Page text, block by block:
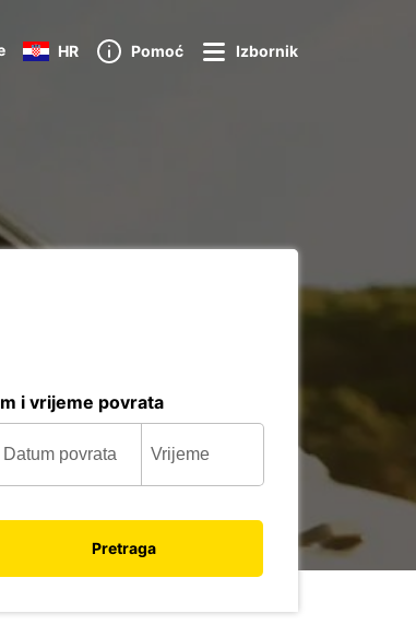
HR Pomoć Izbornik
i vrijeme povrata
Pretraga